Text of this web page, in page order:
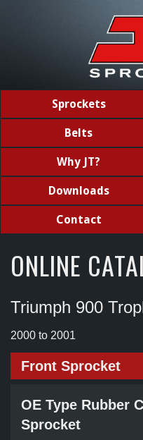
Sprockets
Belts
Why JT?
Downloads
Contact
ONLINE
Triumph 900
2000 to 2001
Front Sprocket
OE Type Rubber
Sprocket